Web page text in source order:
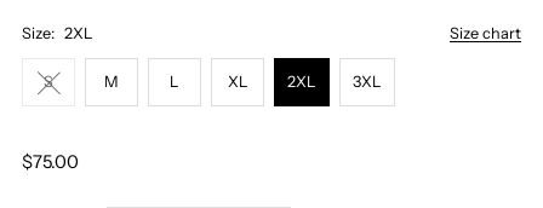
Size chart
Size: 2XL
S M L XL 2XL 3XL
$75.00